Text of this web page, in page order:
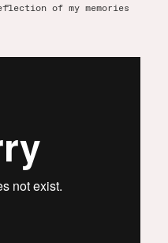
of my memories